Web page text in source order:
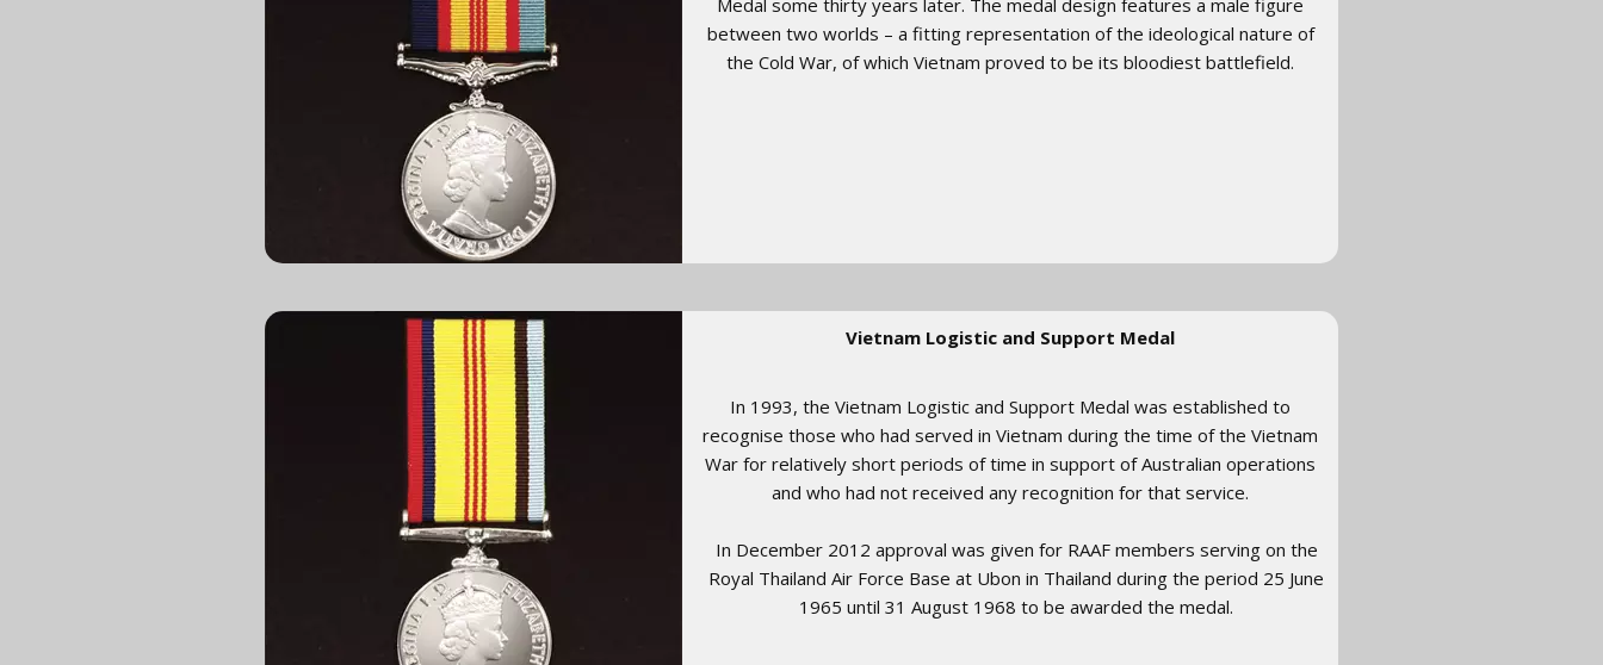
Medal some thirty years later. The medal design features a male figure
between two worlds – a fitting representation of the ideological nature of
the Cold War, of which Vietnam proved to be its bloodiest battlefield.
Vietnam Logistic and Support Medal
In 1993, the Vietnam Logistic and Support Medal was established to
recognise those who had served in Vietnam during the time of the Vietnam
War for relatively short periods of time in support of Australian operations
and who had not received any recognition for that service.
In December 2012 approval was given for RAAF members serving on the
Royal Thailand Air Force Base at Ubon in Thailand during the period 25 June
1965 until 31 August 1968 to be awarded the medal.